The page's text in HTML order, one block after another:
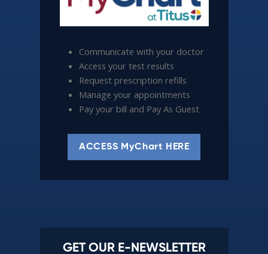
Communicate with your doctor
Access your test results
Request prescription refills
Manage your appointments
Pay your bill and Pay As Guest
ACCESS MyChart HERE
GET OUR E-NEWSLETTER